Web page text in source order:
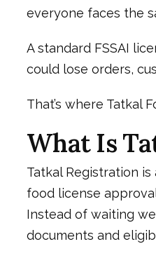
everyone faces the
A standard FSSAI
could lose orders,
That’s where Tatkal
What Is
Tatkal Registration
food license
Instead of waiting
documents and